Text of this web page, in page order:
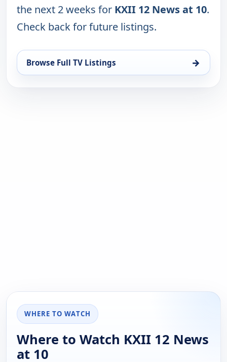
the next 2 weeks for KXII 12 News at 10.
Check back for future listings.
Browse Full TV Listings →
WHERE TO WATCH
Where to Watch KXII 12 News
at 10